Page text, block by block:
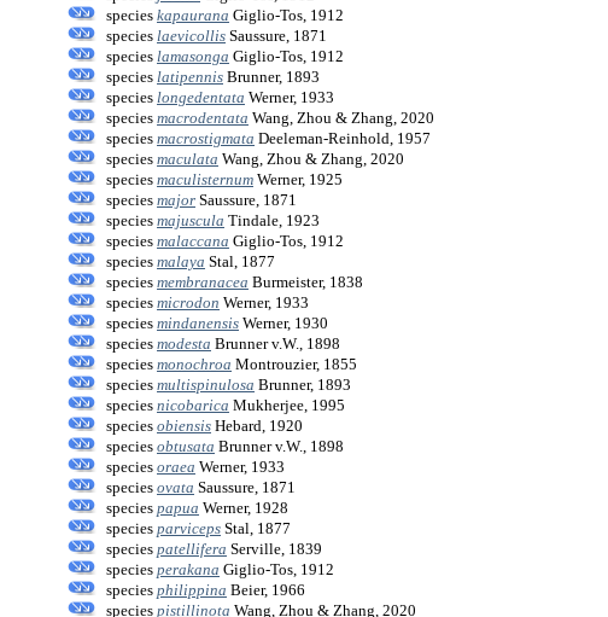
species kapaurana Giglio-Tos, 1912
species laevicollis Saussure, 1871
species lamasonga Giglio-Tos, 1912
species latipennis Brunner, 1893
species longedentata Werner, 1933
species macrodentata Wang, Zhou & Zhang, 2020
species macrostigmata Deeleman-Reinhold, 1957
species maculata Wang, Zhou & Zhang, 2020
species maculisternum Werner, 1925
species major Saussure, 1871
species majuscula Tindale, 1923
species malaccana Giglio-Tos, 1912
species malaya Stal, 1877
species membranacea Burmeister, 1838
species microdon Werner, 1933
species mindanensis Werner, 1930
species modesta Brunner v.W., 1898
species monochroa Montrouzier, 1855
species multispinulosa Brunner, 1893
species nicobarica Mukherjee, 1995
species obiensis Hebard, 1920
species obtusata Brunner v.W., 1898
species oraea Werner, 1933
species ovata Saussure, 1871
species papua Werner, 1928
species parviceps Stal, 1877
species patellifera Serville, 1839
species perakana Giglio-Tos, 1912
species philippina Beier, 1966
species pistillinota Wang, Zhou & Zhang, 2020